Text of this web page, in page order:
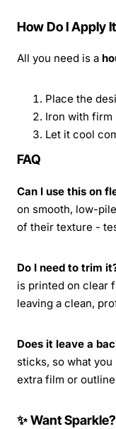
How Do I Apply
All you need is a
Place the
Iron with firm
Let it cool
FAQ
Can I use this on
on smooth, low-
of their texture -
Do I need to trim
is printed on clear
leaving a clean,
Does it leave a
sticks, so what
extra film or
✨ Want Sparkle?